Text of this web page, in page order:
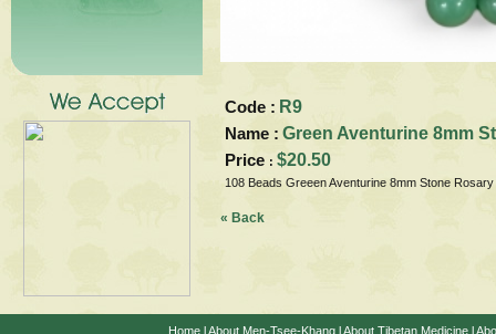
Code : R9
Name : Green Aventurine 8mm
Price : $20.50
108 Beads Greeen Aventurine 8mm Stone Rosary
« Back
HomelAbout Men-Tsee-KhanglAbout Tibetan Medicinel